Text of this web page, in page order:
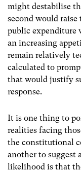
might destabilise
second would
public expenditure
an increasing
remain relatively
calculated to
that would justify
response.
It is one thing to
realities facing
the constitutional
another to suggest
likelihood is that